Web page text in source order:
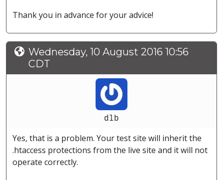
Thank you in advance for your advice!
Wednesday, 10 August 2016 10:56
CDT
dlb
Yes, that is a problem. Your test site will inherit the
.htaccess protections from the live site and it will not
operate correctly.